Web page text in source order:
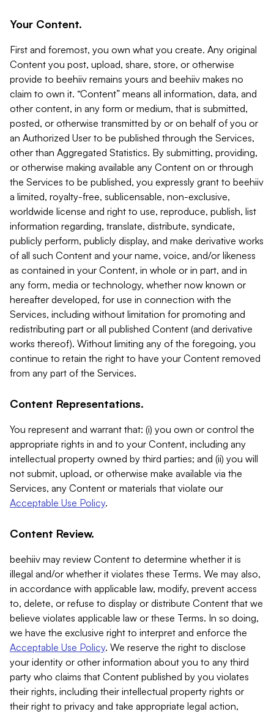
Your Content.
First and foremost, you own what you create. Any original
Content you post, upload, share, store, or otherwise
provide to beehiiv remains yours and beehiiv makes no
claim to own it. “Content” means all information, data, and
other content, in any form or medium, that is submitted,
posted, or otherwise transmitted by or on behalf of you or
an Authorized User to be published through the Services,
other than Aggregated Statistics. By submitting, providing,
or otherwise making available any Content on or through
the Services to be published, you expressly grant to beehiiv
a limited, royalty-free, sublicensable, non-exclusive,
worldwide license and right to use, reproduce, publish, list
information regarding, translate, distribute, syndicate,
publicly perform, publicly display, and make derivative works
of all such Content and your name, voice, and/or likeness
as contained in your Content, in whole or in part, and in
any form, media or technology, whether now known or
hereafter developed, for use in connection with the
Services, including without limitation for promoting and
redistributing part or all published Content (and derivative
works thereof). Without limiting any of the foregoing, you
continue to retain the right to have your Content removed
from any part of the Services.
Content Representations.
You represent and warrant that: (i) you own or control the
appropriate rights in and to your Content, including any
intellectual property owned by third parties; and (ii) you will
not submit, upload, or otherwise make available via the
Services, any Content or materials that violate our
Acceptable Use Policy.
Content Review.
beehiiv may review Content to determine whether it is
illegal and/or whether it violates these Terms. We may also,
in accordance with applicable law, modify, prevent access
to, delete, or refuse to display or distribute Content that we
believe violates applicable law or these Terms. In so doing,
we have the exclusive right to interpret and enforce the
Acceptable Use Policy. We reserve the right to disclose
your identity or other information about you to any third
party who claims that Content published by you violates
their rights, including their intellectual property rights or
their right to privacy and take appropriate legal action,